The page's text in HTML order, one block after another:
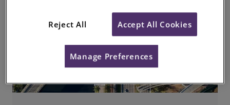
Reject All Accept All Cookies
Manage Preferences